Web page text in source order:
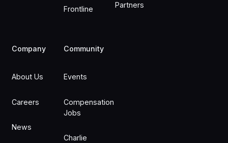
Frontline Partners
Company
About Us
Careers
News
Community
Events
Compensation
Jobs
Charlie